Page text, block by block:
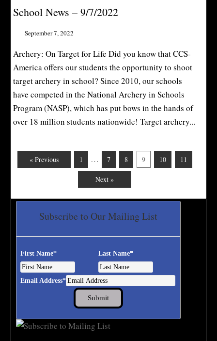
School News – 9/7/2022
September 7, 2022
Archery: On Target for Life Did you know that CCS-
America offers our students the opportunity to shoot
target archery in school? Since 2010, our schools
have competed in the National Archery in Schools
Program (NASP), which has put bows in the hands of
over 18 million students nationwide! Target archery...
« Previous 1 … 7 8 9 10 11
Next »
Subscribe to Our Mailing List
First Name* Last Name*
Email Address*